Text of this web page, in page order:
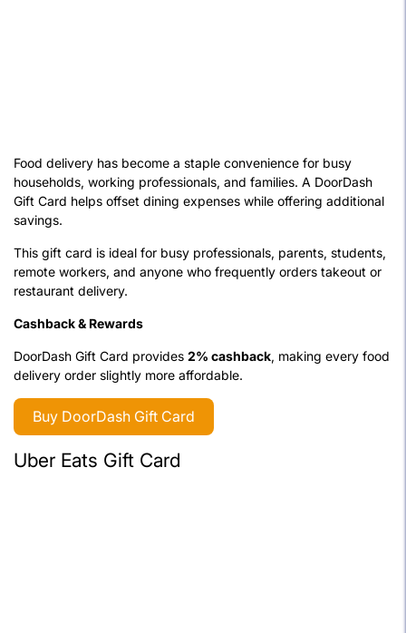
Food delivery has become a staple convenience for busy
households, working professionals, and families. A DoorDash
Gift Card helps offset dining expenses while offering additional
savings.
This gift card is ideal for busy professionals, parents, students,
remote workers, and anyone who frequently orders takeout or
restaurant delivery.
Cashback & Rewards
DoorDash Gift Card provides 2% cashback, making every food
delivery order slightly more affordable.
Buy DoorDash Gift Card
Uber Eats Gift Card